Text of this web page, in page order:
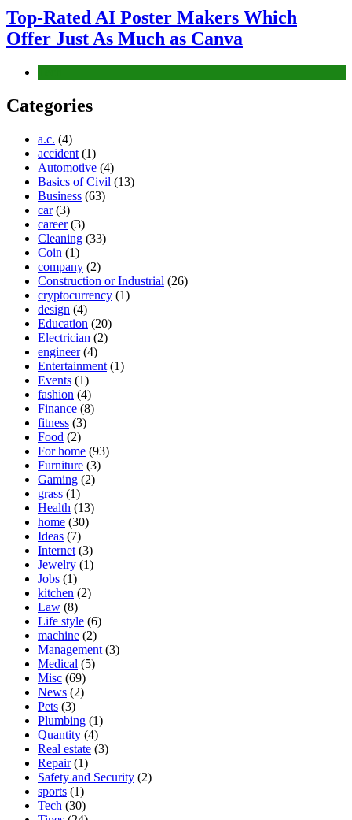
Top-Rated AI Poster Makers Which
Offer Just As Much as Canva
Categories
a.c. (4)
accident (1)
Automotive (4)
Basics of Civil (13)
Business (63)
car(3)
career(3)
Cleaning (33)
Coin (1)
company (2)
Construction or Industrial (26)
cryptocurrency (1)
design (4)
Education (20)
Electrician (2)
engineer(4)
Entertainment (1)
Events (1)
fashion (4)
Finance (8)
fitness (3)
Food (2)
For home (93)
Furniture (3)
Gaming (2)
grass (1)
Health (13)
home (30)
Ideas (7)
Internet (3)
Jewelry (1)
Jobs (1)
kitchen (2)
Law (8)
Life style (6)
machine (2)
Management (3)
Medical (5)
Misc (69)
News (2)
Pets (3)
Plumbing (1)
Quantity (4)
Real estate (3)
Repair(1)
Safety and Security (2)
sports (1)
Tech (30)